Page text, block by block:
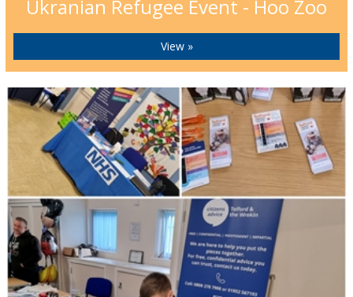
Ukranian Refugee Event - Hoo Zoo
View »